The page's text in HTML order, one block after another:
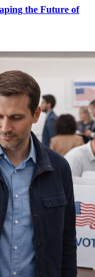
the Future of